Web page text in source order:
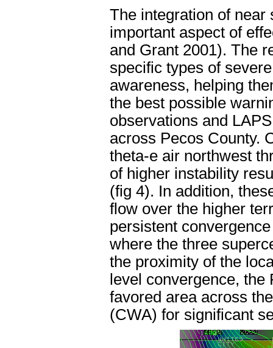
The integration of
important aspect of
and Grant 2001). The
specific types of
awareness, helping
the best possible
observations and
across Pecos County.
theta-e air northwest
of higher instability
(fig 4). In addition,
flow over the higher
persistent
where the three
the proximity of the
level convergence,
favored area across
(CWA) for significant